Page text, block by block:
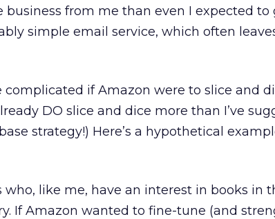
from me than even I expected to
simple email service, which often
if Amazon were to slice and
DO slice and dice more than I’ve
strategy!) Here’s a hypothetical
who, like me, have an interest in books in
If Amazon wanted to fine-tune (and